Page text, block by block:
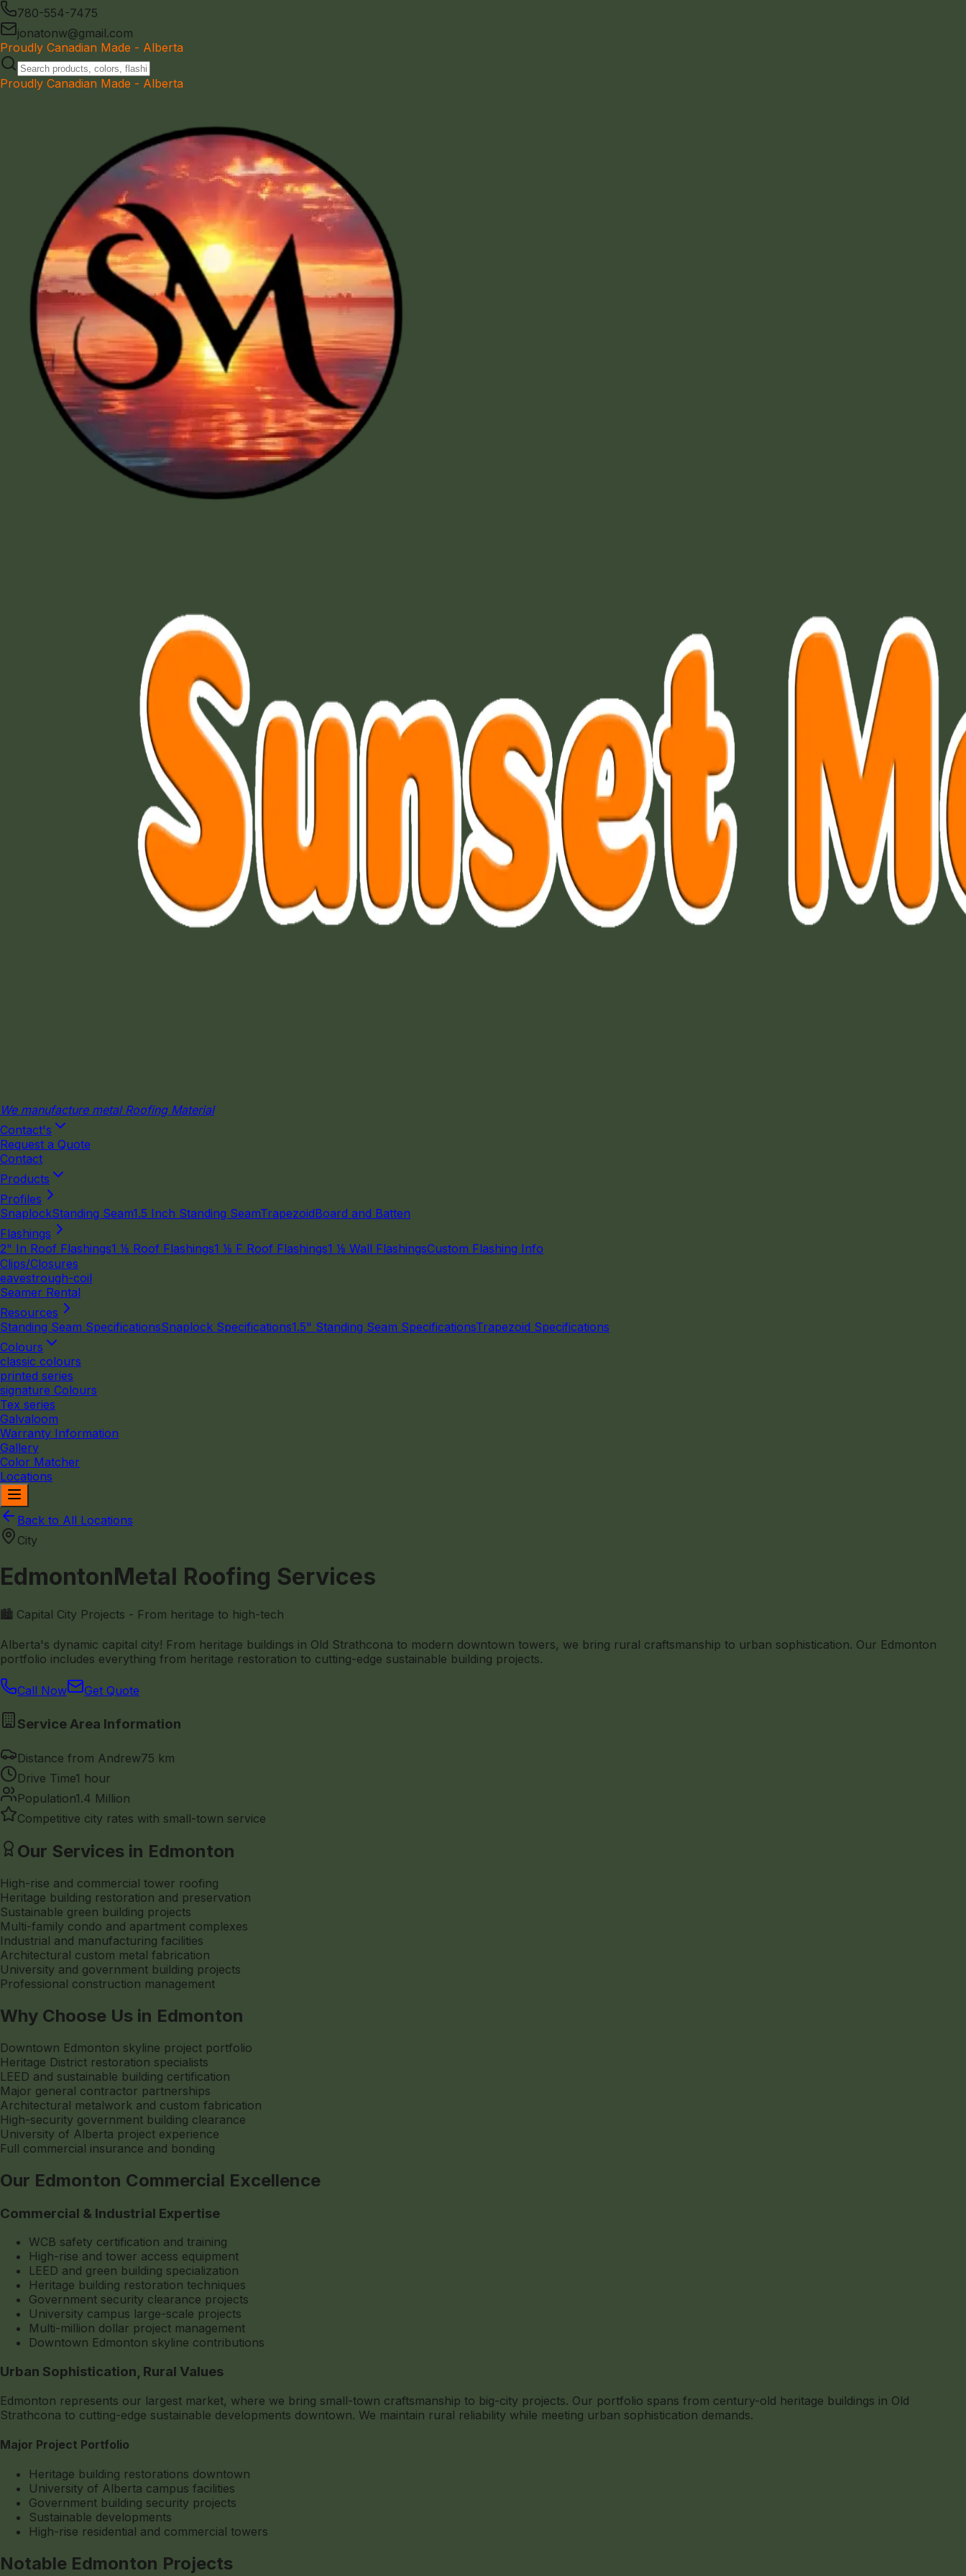
780-554-7475
jonatonw@gmail.com
Proudly Canadian Made - Alberta
Proudly Canadian Made - Alberta
We manufacture metal Roofing Material
Contact's
Request a Quote
Contact
Products
Profiles
SnaplockStanding Seam1.5 Inch Standing SeamTrapezoidBoard and Batten
Flashings
2" In Roof Flashings1 ⅛ Roof Flashings1 ⅛ F Roof Flashings1 ⅛ Wall FlashingsCustom Flashing Info
Clips/Closures
eavestrough-coil
Seamer Rental
Resources
Standing Seam SpecificationsSnaplock Specifications1.5" Standing Seam SpecificationsTrapezoid Specifications
Colours
classic colours
printed series
signature Colours
Tex series
Galvaloom
Warranty Information
Gallery
Color Matcher
Locations
Back to All Locations
City
EdmontonMetal Roofing Services
🏙️ Capital City Projects - From heritage to high-tech
Alberta's dynamic capital city! From heritage buildings in Old Strathcona to modern downtown towers, we bring rural craftsmanship to urban sophistication. Our Edmonton
portfolio includes everything from heritage restoration to cutting-edge sustainable building projects.
Call Now Get Quote
Service Area Information
Distance from Andrew75 km
Drive Time1 hour
Population1.4 Million
Competitive city rates with small-town service
Our Services in Edmonton
High-rise and commercial tower roofing
Heritage building restoration and preservation
Sustainable green building projects
Multi-family condo and apartment complexes
Industrial and manufacturing facilities
Architectural custom metal fabrication
University and government building projects
Professional construction management
Why Choose Us in Edmonton
Downtown Edmonton skyline project portfolio
Heritage District restoration specialists
LEED and sustainable building certification
Major general contractor partnerships
Architectural metalwork and custom fabrication
High-security government building clearance
University of Alberta project experience
Full commercial insurance and bonding
Our Edmonton Commercial Excellence
Commercial & Industrial Expertise
WCB safety certification and training
High-rise and tower access equipment
LEED and green building specialization
Heritage building restoration techniques
Government security clearance projects
University campus large-scale projects
Multi-million dollar project management
Downtown Edmonton skyline contributions
Urban Sophistication, Rural Values
Edmonton represents our largest market, where we bring small-town craftsmanship to big-city projects. Our portfolio spans from century-old heritage buildings in Old
Strathcona to cutting-edge sustainable developments downtown. We maintain rural reliability while meeting urban sophistication demands.
Major Project Portfolio
Heritage building restorations downtown
University of Alberta campus facilities
Government building security projects
Sustainable developments
High-rise residential and commercial towers
Notable Edmonton Projects